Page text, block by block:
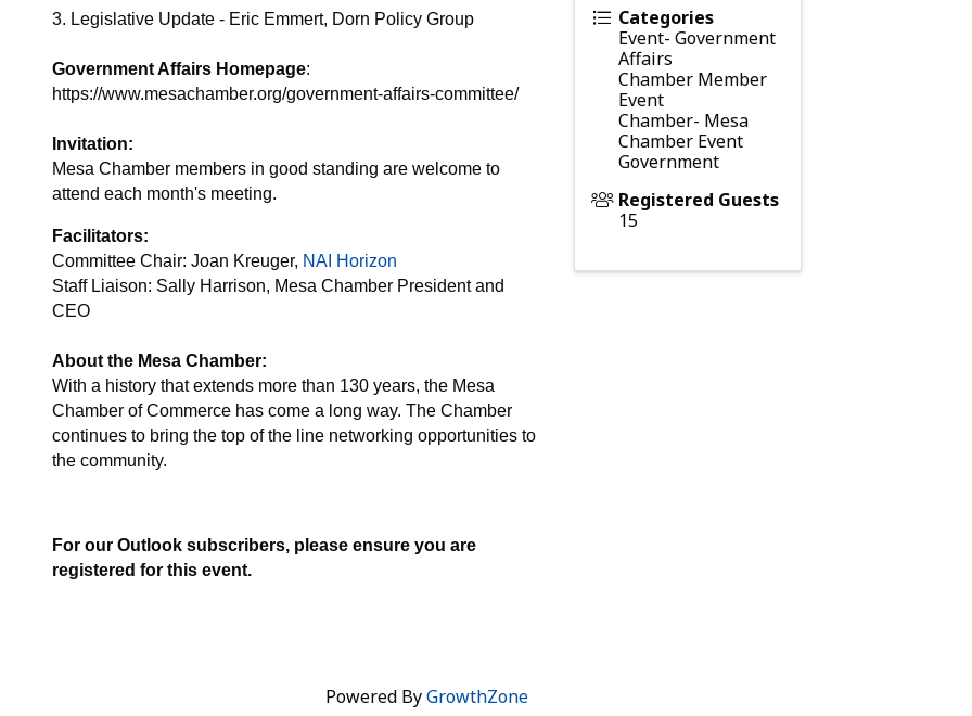
3. Legislative Update - Eric Emmert, Dorn Policy Group
Government Affairs Homepage:
https://www.mesachamber.org/government-affairs-committee/
Invitation:
Mesa Chamber members in good standing are welcome to
attend each month's meeting.
Facilitators:
Committee Chair: Joan Kreuger, NAI Horizon
Staff Liaison: Sally Harrison, Mesa Chamber President and
CEO
About the Mesa Chamber:
With a history that extends more than 130 years, the Mesa
Chamber of Commerce has come a long way. The Chamber
continues to bring the top of the line networking opportunities to
the community.
For our Outlook subscribers, please ensure you are
registered for this event.
Categories
Event- Government
Affairs
Chamber Member
Event
Chamber- Mesa
Chamber Event
Government
Registered Guests
15
Powered ByGrowthZone